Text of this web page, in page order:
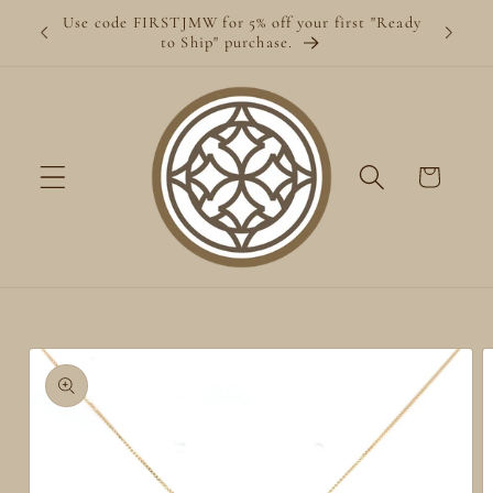
Skip to
content
Use code FIRSTJMW for 5% off your first "Ready
to Ship" purchase.
Cart
Skip to
product
information